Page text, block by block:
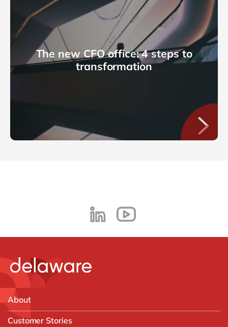
The new CFO office: 4 steps to
transformation
About
Customer Stories